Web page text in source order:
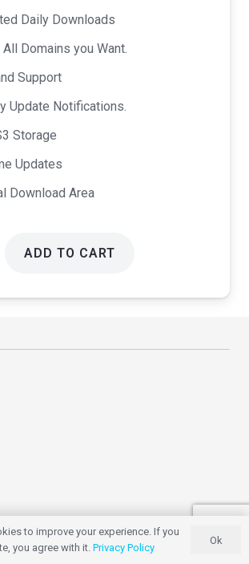
Daily Downloads
Domains you Want.
Support
Update Notifications.
Storage
Updates
Download Area
ADD TO CART
to improve your experience. If you
you agree with it. Privacy Policy
Ok